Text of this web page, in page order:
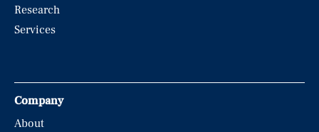
Research
Services
Company
About